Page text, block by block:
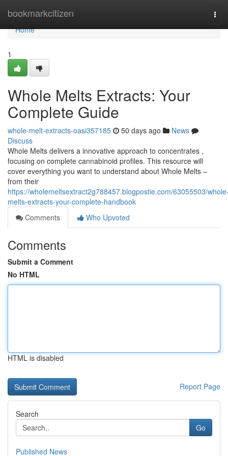
bookmarkcitizen
Home
Home
1
Whole Melts Extracts: Your
Complete Guide
whole-melt-extracts-oasi357185 50 days ago
News
Discuss
Whole Melts delivers a innovative approach to concentrates ,
focusing on complete cannabinoid profiles. This resource will
cover everything you want to understand about Whole Melts –
from their
https://wholemeltsextract2g788457.blogpostie.com/63055503/
melts-extracts-your-complete-handbook
Comments
Who Upvoted
Comments
Submit a Comment
No HTML
HTML is disabled
Report Page
Search
Go
Published News